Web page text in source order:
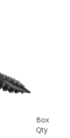
Box
Qty